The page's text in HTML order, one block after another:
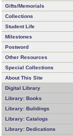
Gifts/Memorials
Collections
Student Life
Milestones
Postword
Other Resources
Special Collections
About This Site
Digital Library
Library: Books
Library: Buildings
Library: Catalogs
Library: Dedications